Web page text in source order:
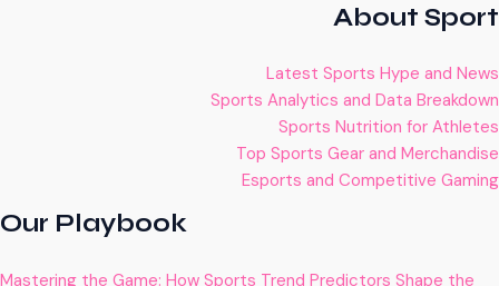
About Sport
Latest Sports Hype and News
Sports Analytics and Data Breakdown
Sports Nutrition for Athletes
Top Sports Gear and Merchandise
Esports and Competitive Gaming
Our Playbook
Mastering the Game: How Sports Trend Predictors Shape the